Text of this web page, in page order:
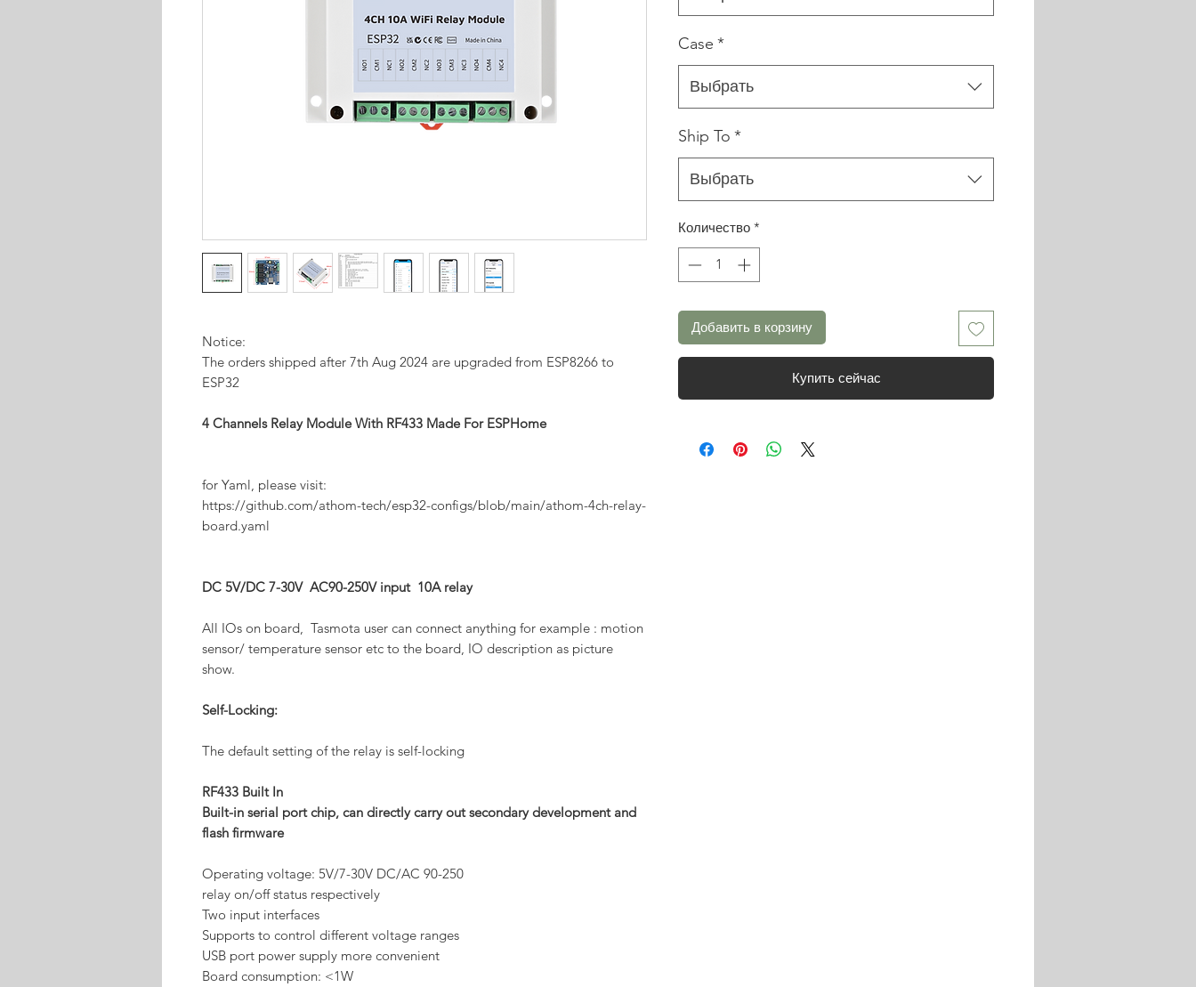
Notice:
The orders shipped after 7th Aug 2024 are upgraded from ESP8266 to
ESP32
4 Channels Relay Module With RF433 Made For ESPHome
for Yaml, please visit:
https://github.com/athom-tech/esp32-configs/blob/main/athom-4ch-relay-
board.yaml
DC 5V/DC 7-30V AC90-250V input 10A relay
All IOs on board, Tasmota user can connect anything for example : motion
sensor/ temperature sensor etc to the board, IO description as picture
show.
Self-Locking:
The default setting of the relay is self-locking
RF433 Built In
Built-in serial port chip, can directly carry out secondary development and
flash firmware
Operating voltage: 5V/7-30V DC/AC 90-250
relay on/off status respectively
Two input interfaces
Supports to control different voltage ranges
USB port power supply more convenient
Board consumption: <1W
Case *
Выбрать
Ship To *
Выбрать
Количество *
Добавить в корзину
Купить сейчас